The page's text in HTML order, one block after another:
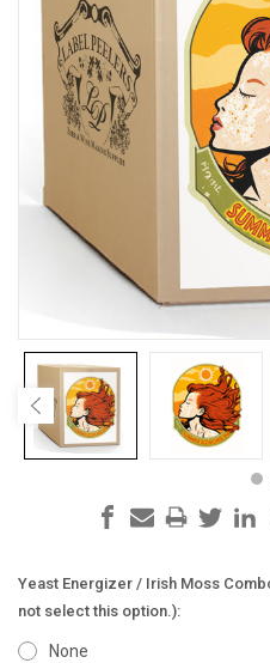
Yeast Energizer / Irish Moss
not select this option.):
None